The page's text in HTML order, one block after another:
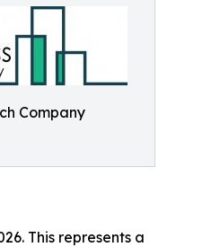
Company
This represents a